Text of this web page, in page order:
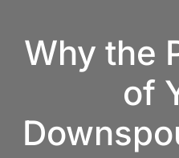
Why the
of